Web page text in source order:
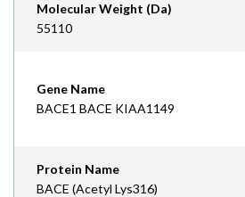
Molecular Weight (Da)
55110
Gene Name
BACE1 BACE KIAA1149
Protein Name
BACE (Acetyl Lys316)